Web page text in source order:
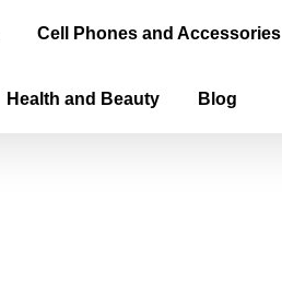
Cell Phones and Accessories
Health and Beauty Blog